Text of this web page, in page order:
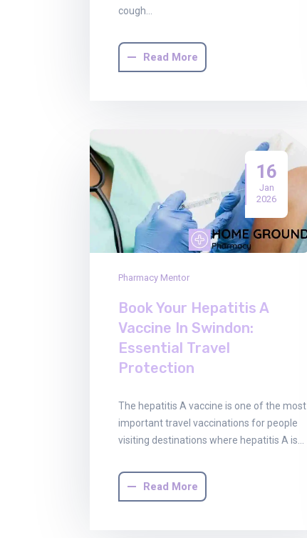
cough…
Read More
16
Jan
2026
Pharmacy Mentor
Book Your Hepatitis A
Vaccine In Swindon:
Essential Travel
Protection
The hepatitis A vaccine is one of the most
important travel vaccinations for people
visiting destinations where hepatitis A is…
Read More